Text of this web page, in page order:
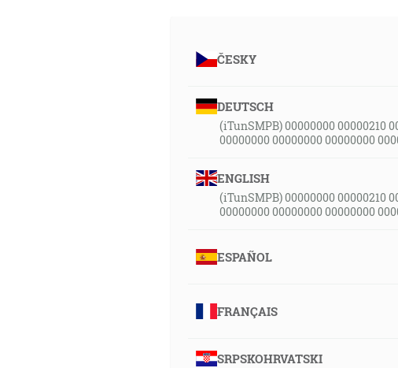
ČESKY
DEUTSCH
(iTunSMPB) 00000000 00000210
00000000 00000000 00000000
ENGLISH
(iTunSMPB) 00000000 00000210
00000000 00000000 00000000
ESPAÑOL
FRANÇAIS
SRPSKOHRVATSKI